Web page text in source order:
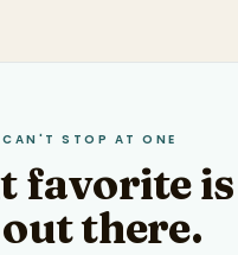
CAN'T STOP AT ONE
favorite is
there.